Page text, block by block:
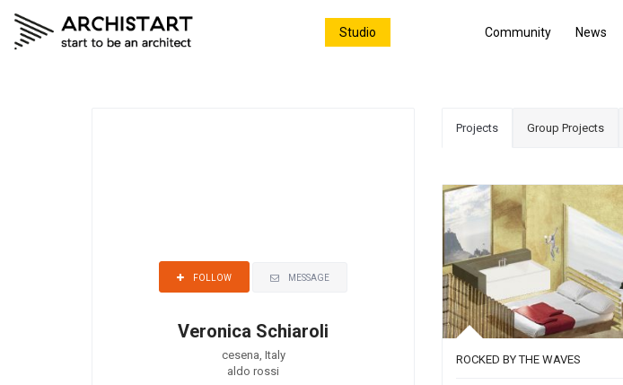
Studio Community News
Projects Group Projects
ROCKED BY THE WAVES
FOLLOW MESSAGE
Veronica Schiaroli
cesena, Italy
aldo rossi